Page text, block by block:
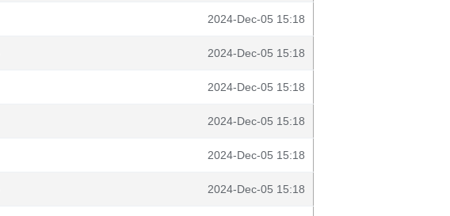
2024-Dec-05 15:18
2024-Dec-05 15:18
2024-Dec-05 15:18
2024-Dec-05 15:18
2024-Dec-05 15:18
2024-Dec-05 15:18